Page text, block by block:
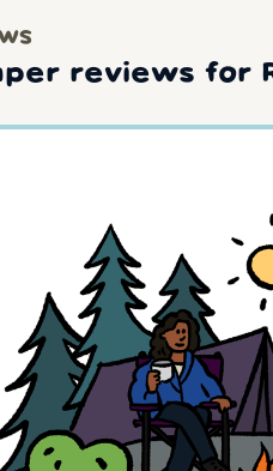
reviews for